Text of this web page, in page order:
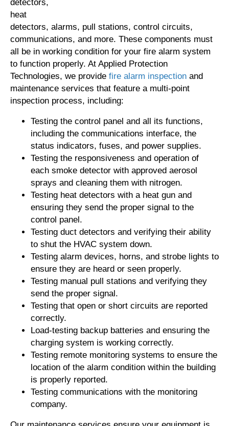
detectors,
heat
detectors, alarms, pull stations, control circuits,
communications, and more. These components must
all be in working condition for your fire alarm system
to function properly. At Applied Protection
Technologies, we provide fire alarm inspection and
maintenance services that feature a multi-point
inspection process, including:
Testing the control panel and all its functions,
including the communications interface, the
status indicators, fuses, and power supplies.
Testing the responsiveness and operation of
each smoke detector with approved aerosol
sprays and cleaning them with nitrogen.
Testing heat detectors with a heat gun and
ensuring they send the proper signal to the
control panel.
Testing duct detectors and verifying their ability
to shut the HVAC system down.
Testing alarm devices, horns, and strobe lights to
ensure they are heard or seen properly.
Testing manual pull stations and verifying they
send the proper signal.
Testing that open or short circuits are reported
correctly.
Load-testing backup batteries and ensuring the
charging system is working correctly.
Testing remote monitoring systems to ensure the
location of the alarm condition within the building
is properly reported.
Testing communications with the monitoring
company.